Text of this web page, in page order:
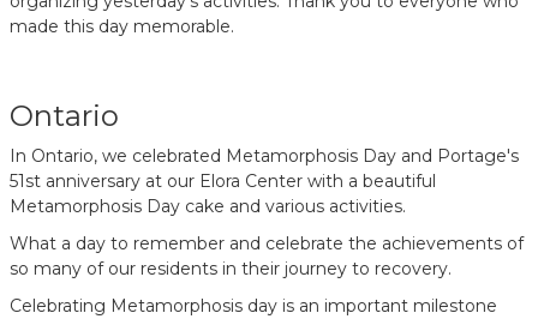
made this day memorable.
Ontario
In Ontario, we celebrated Metamorphosis Day and Portage's
51st anniversary at our Elora Center with a beautiful
Metamorphosis Day cake and various activities.
What a day to remember and celebrate the achievements of
so many of our residents in their journey to recovery.
Celebrating Metamorphosis day is an important milestone